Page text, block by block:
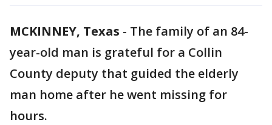
MCKINNEY, Texas - The family of an 84-
year-old man is grateful for a Collin
County deputy that guided the elderly
man home after he went missing for
hours.